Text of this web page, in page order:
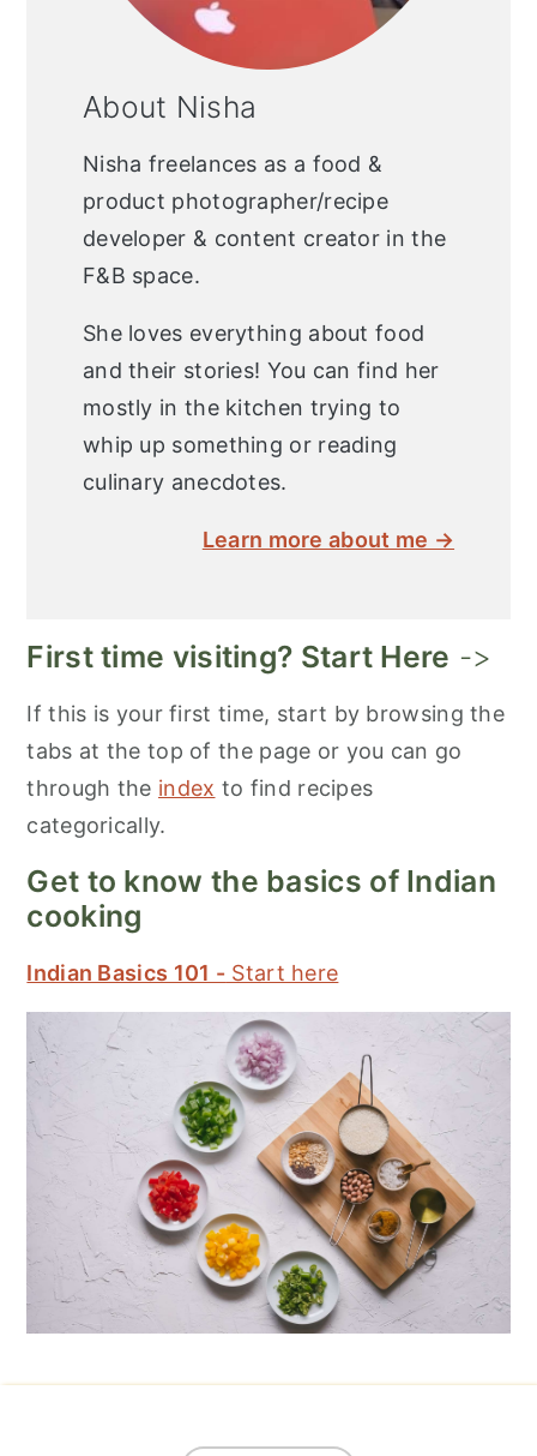
About Nisha
Nisha freelances as a food &
product photographer/recipe
developer & content creator in the
F&B space.
She loves everything about food
and their stories! You can find her
mostly in the kitchen trying to
whip up something or reading
culinary anecdotes.
Learn more about me →
First time visiting? Start Here ->
If this is your first time, start by browsing the
tabs at the top of the page or you can go
through the index to find recipes
categorically.
Get to know the basics of Indian
cooking
Indian Basics 101 - Start here